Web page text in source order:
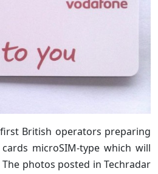
British operators preparing
microSIM-type which will
photos posted in Techradar